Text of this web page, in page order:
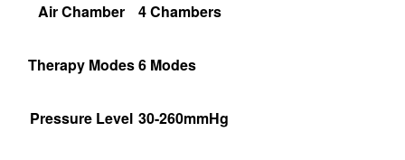
Air Chamber 4 Chambers
Therapy Modes6 Modes
Pressure Level 30-260mmHg